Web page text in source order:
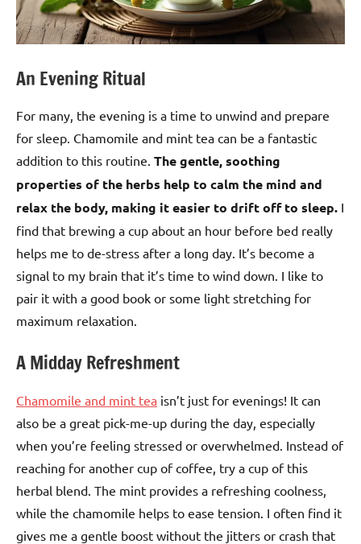
An Evening Ritual
For many, the evening is a time to unwind and prepare
for sleep. Chamomile and mint tea can be a fantastic
addition to this routine. The gentle, soothing
properties of the herbs help to calm the mind and
relax the body, making it easier to drift off to sleep. I
find that brewing a cup about an hour before bed really
helps me to de-stress after a long day. It’s become a
signal to my brain that it’s time to wind down. I like to
pair it with a good book or some light stretching for
maximum relaxation.
A Midday Refreshment
Chamomile and mint tea isn’t just for evenings! It can
also be a great pick-me-up during the day, especially
when you’re feeling stressed or overwhelmed. Instead of
reaching for another cup of coffee, try a cup of this
herbal blend. The mint provides a refreshing coolness,
while the chamomile helps to ease tension. I often find it
gives me a gentle boost without the jitters or crash that